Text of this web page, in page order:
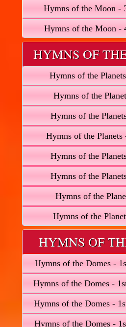
Hymns of the Moon -
Hymns of the Moon -
HYMNS OF
Hymns of the
Hymns of the
Hymns of the
Hymns of the
Hymns of the
Hymns of the
Hymns of the
Hymns of the
HYMNS OF
Hymns of the Domes -
Hymns of the Domes -
Hymns of the Domes -
Hymns of the Domes -